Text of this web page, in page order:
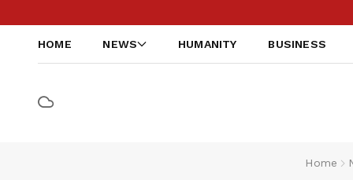
HOME NEWS HUMANITY BUSINESS
Home